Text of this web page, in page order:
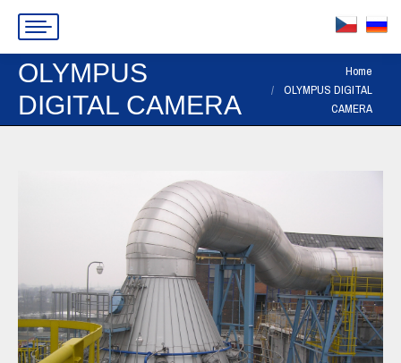
OLYMPUS
DIGITAL CAMERA
You are here:Home
OLYMPUS DIGITAL
CAMERA